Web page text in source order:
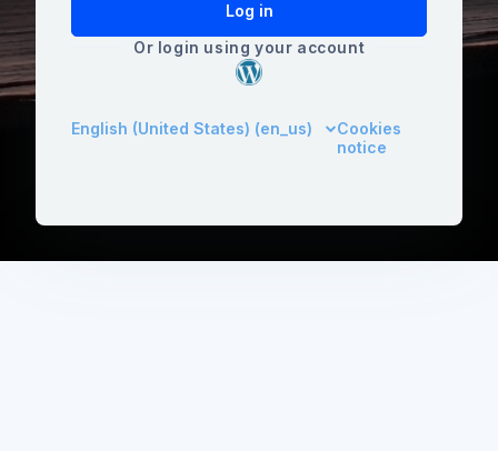
Log in
Or login using your account
English (United States) ‎(en_us)‎
Cookies
notice